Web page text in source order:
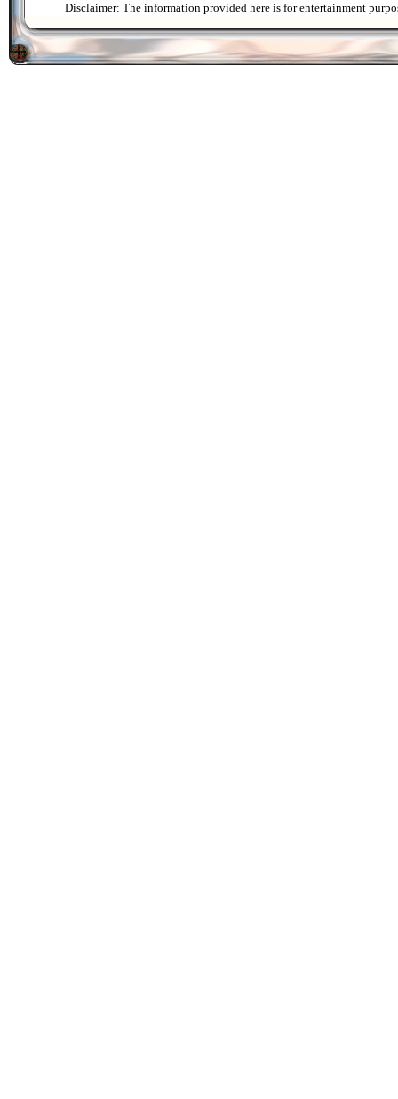
Disclaimer: The information provided here is for entertainment